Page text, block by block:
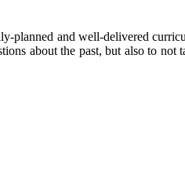
and well-delivered
about the past, but also to